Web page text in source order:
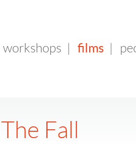
workshops films
The Fall